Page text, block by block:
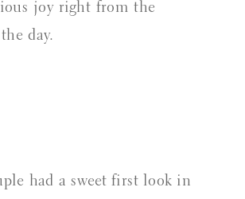
joy right from the
day.
had a sweet first look in